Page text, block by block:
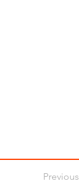
Previous